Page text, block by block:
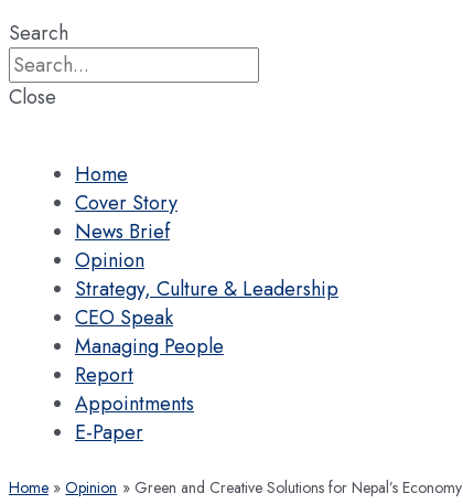
Search
Close
Home
Cover Story
News Brief
Opinion
Strategy, Culture & Leadership
CEO Speak
Managing People
Report
Appointments
E-Paper
Home Opinion Green and Creative Solutions for Nepal’s Economy